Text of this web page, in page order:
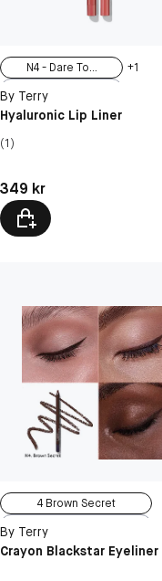
N4 - Dare To...
N1 - Sexy Nude
N2 - Nudissimo
+1
By Terry
Hyaluronic Lip Liner
(1)
Pris: 349 kr
349 kr
4 Brown Secret
2 Brown Stellar
By Terry
Crayon Blackstar Eyeliner